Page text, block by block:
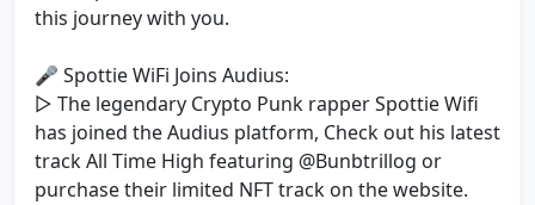
this journey with you.
🎤 Spottie WiFi Joins Audius:
▷ The legendary Crypto Punk rapper Spottie Wifi
has joined the Audius platform, Check out his latest
track All Time High featuring @Bunbtrillog or
purchase their limited NFT track on the website.